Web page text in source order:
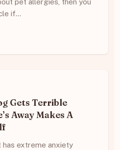
pet allergies, then you
if…
Gets Terrible
Away Makes A
has extreme anxiety